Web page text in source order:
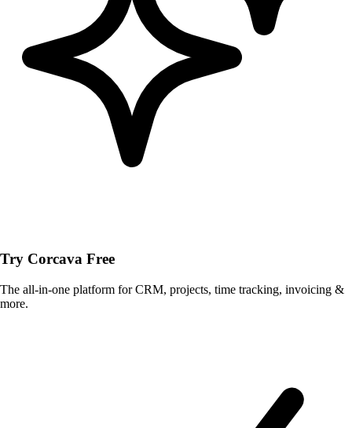
Try Corcava Free
The all-in-one platform for CRM, projects, time tracking, invoicing &
more.